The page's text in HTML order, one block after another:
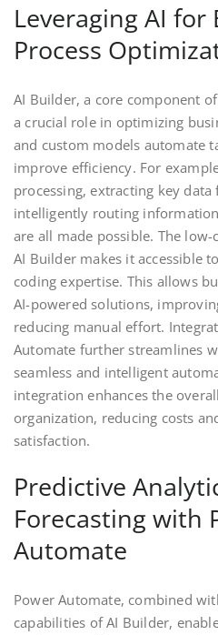
Leveraging AI for
Process
AI Builder, a core component
a crucial role in optimizing
and custom models automate
improve efficiency. For
processing, extracting key data
intelligently routing
are all made possible. The
AI Builder makes it accessible
coding expertise. This allows
AI-powered solutions,
reducing manual effort.
Automate further streamlines
seamless and intelligent
integration enhances the
organization, reducing costs
satisfaction.
Predictive
Forecasting with
Automate
Power Automate, combined
capabilities of AI Builder,